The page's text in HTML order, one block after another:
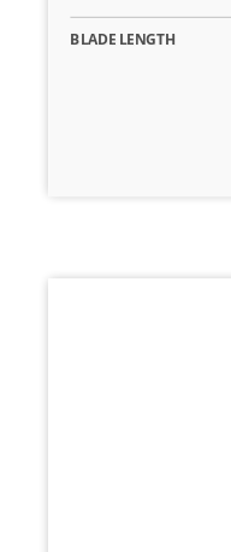
BLADE LENGTH